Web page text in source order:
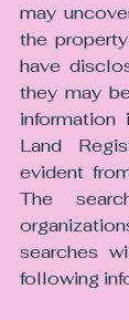
may
the
have
they may
Land
evident
The
searches
following